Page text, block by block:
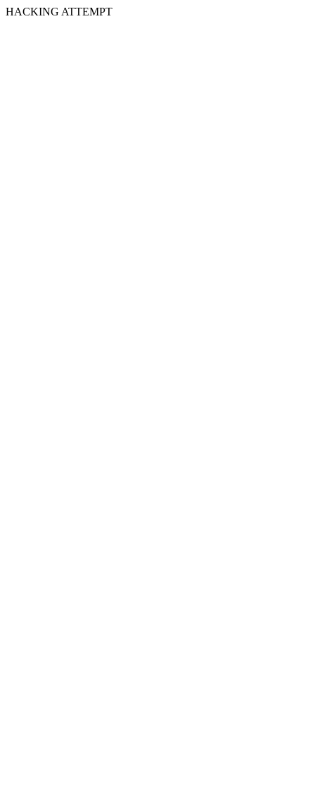
HACKING ATTEMPT